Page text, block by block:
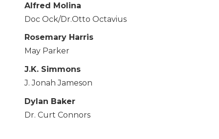
Alfred Molina
Doc Ock/Dr.Otto Octavius
Rosemary Harris
May Parker
J.K. Simmons
J. Jonah Jameson
Dylan Baker
Dr. Curt Connors